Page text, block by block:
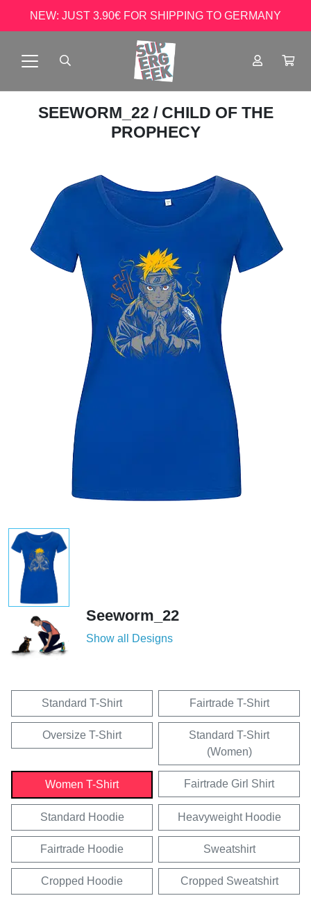
NEW: JUST 3.90€ FOR SHIPPING TO GERMANY
SEEWORM_22 / CHILD OF THE
PROPHECY
Seeworm_22
Show all Designs
Standard T-Shirt Fairtrade T-Shirt
Oversize T-Shirt
Standard T-Shirt
(Women)
Women T-Shirt Fairtrade Girl Shirt
Standard Hoodie Heavyweight Hoodie
Fairtrade Hoodie Sweatshirt
Cropped Hoodie Cropped Sweatshirt